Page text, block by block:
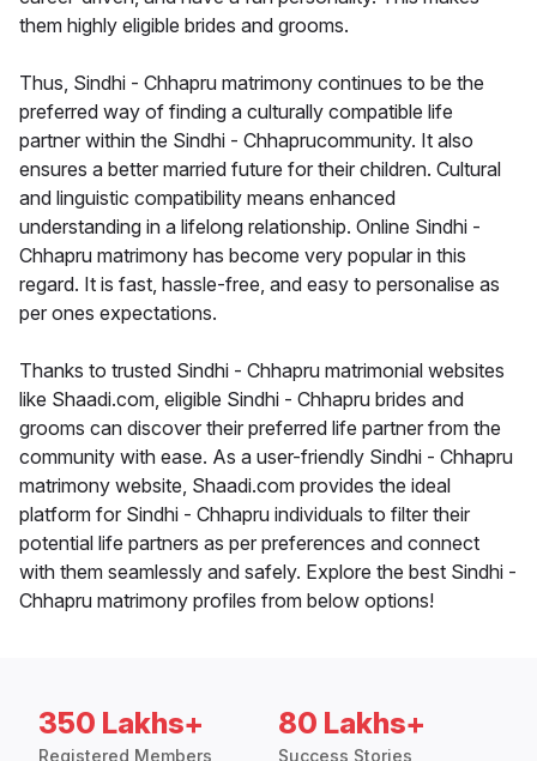
them highly eligible brides and grooms.
Thus, Sindhi - Chhapru matrimony continues to be the
preferred way of finding a culturally compatible life
partner within the Sindhi - Chhaprucommunity. It also
ensures a better married future for their children. Cultural
and linguistic compatibility means enhanced
understanding in a lifelong relationship. Online Sindhi -
Chhapru matrimony has become very popular in this
regard. It is fast, hassle-free, and easy to personalise as
per ones expectations.
Thanks to trusted Sindhi - Chhapru matrimonial websites
like Shaadi.com, eligible Sindhi - Chhapru brides and
grooms can discover their preferred life partner from the
community with ease. As a user-friendly Sindhi - Chhapru
matrimony website, Shaadi.com provides the ideal
platform for Sindhi - Chhapru individuals to filter their
potential life partners as per preferences and connect
with them seamlessly and safely. Explore the best Sindhi -
Chhapru matrimony profiles from below options!
350 Lakhs+
Registered Members
80 Lakhs+
Success Stories